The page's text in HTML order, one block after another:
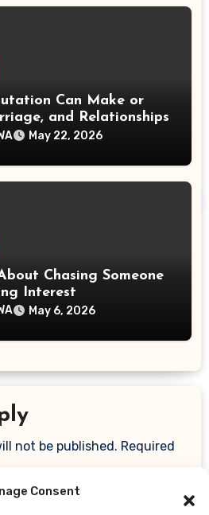
Consent
Can Make or
and Relationships
May 22, 2026
Chasing Someone
Interest
May 6, 2026
not be published. Required